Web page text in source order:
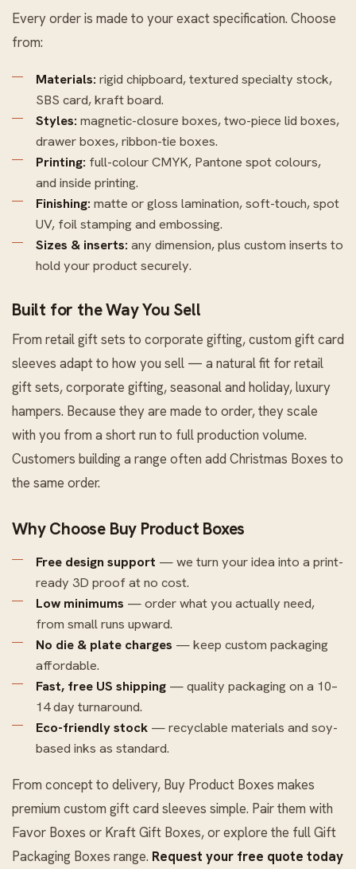
Every order is made to your exact specification. Choose
from:
Materials: rigid chipboard, textured specialty stock,
SBS card, kraft board.
Styles: magnetic-closure boxes, two-piece lid boxes,
drawer boxes, ribbon-tie boxes.
Printing: full-colour CMYK, Pantone spot colours,
and inside printing.
Finishing: matte or gloss lamination, soft-touch, spot
UV, foil stamping and embossing.
Sizes & inserts: any dimension, plus custom inserts to
hold your product securely.
Built for the Way You Sell
From retail gift sets to corporate gifting, custom gift card
sleeves adapt to how you sell — a natural fit for retail
gift sets, corporate gifting, seasonal and holiday, luxury
hampers. Because they are made to order, they scale
with you from a short run to full production volume.
Customers building a range often add Christmas Boxes to
the same order.
Why Choose Buy Product Boxes
Free design support — we turn your idea into a print-
ready 3D proof at no cost.
Low minimums — order what you actually need,
from small runs upward.
No die & plate charges — keep custom packaging
affordable.
Fast, free US shipping — quality packaging on a 10–
14 day turnaround.
Eco-friendly stock — recyclable materials and soy-
based inks as standard.
From concept to delivery, Buy Product Boxes makes
premium custom gift card sleeves simple. Pair them with
Favor Boxes or Kraft Gift Boxes, or explore the fullGift
Packaging Boxes range. Request your free quote today